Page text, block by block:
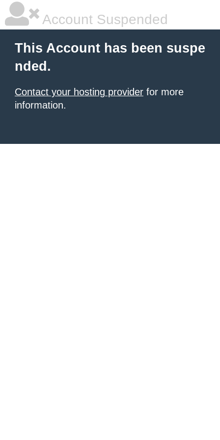
Account Suspended
This Account has been suspe
nded.
Contact your hosting provider for more
information.